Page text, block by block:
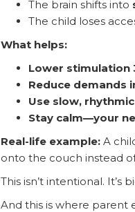
The brain shifts into
The child loses
What helps:
Lower stimulation
Reduce demands
Use slow,
Stay calm—your
Real-life example: A
onto the couch instead
This isn’t intentional. It’s
And this is where